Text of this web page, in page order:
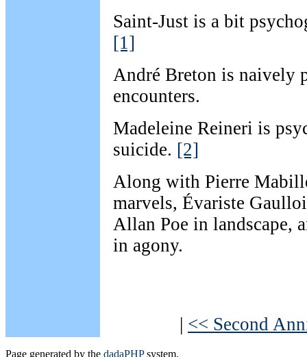
Saint-Just is a bit
[1]
André Breton is naively
encounters.
Madeleine Reineri is
suicide. [2]
Along with Pierre
marvels, Évariste
Allan Poe in landscape,
in agony.
| << Second
Page generated by the dadaPHPsystem.